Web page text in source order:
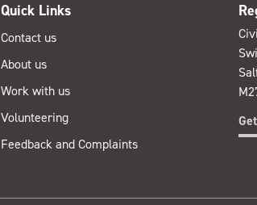
Quick Links
Contact us
About us
Work with us
Volunteering
Feedback and Complaints